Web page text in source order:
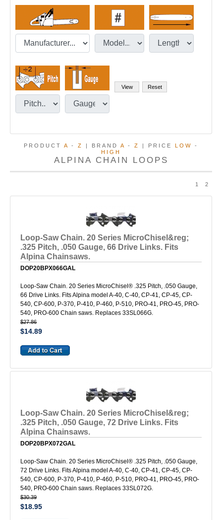
PRODUCT A - Z | BRAND A - Z | PRICE LOW
-
HIGH
ALPINA CHAIN LOOPS
1 2
Loop-Saw Chain. 20 Series MicroChisel&reg;
.325 Pitch, .050 Gauge, 66 Drive Links. Fits
Alpina Chainsaws.
DOP20BPX066GAL
Loop-Saw Chain. 20 Series MicroChisel® .325 Pitch, .050 Gauge,
66 Drive Links. Fits Alpina model A-40, C-40, CP-41, CP-45, CP-
540, CP-600, P-370, P-410, P-460, P-510, PRO-41, PRO-45, PRO-
540, PRO-600 Chain saws. Replaces 33SL066G.
$27.86
$14.89
Loop-Saw Chain. 20 Series MicroChisel&reg;
.325 Pitch, .050 Gauge, 72 Drive Links. Fits
Alpina Chainsaws.
DOP20BPX072GAL
Loop-Saw Chain. 20 Series MicroChisel® .325 Pitch, .050 Gauge,
72 Drive Links. Fits Alpina model A-40, C-40, CP-41, CP-45, CP-
540, CP-600, P-370, P-410, P-460, P-510, PRO-41, PRO-45, PRO-
540, PRO-600 Chain saws. Replaces 33SL072G.
$30.39
$18.95